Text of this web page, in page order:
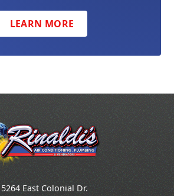
LEARN MORE
East Colonial Dr.